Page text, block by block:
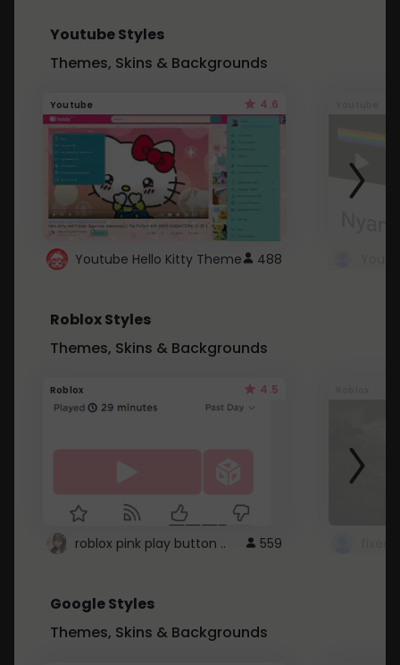
Youtube Styles
Themes, Skins & Backgrounds
Youtube 4.6
Youtube Hello Kitty Theme 488
Roblox Styles
Themes, Skins & Backgrounds
Roblox 4.5
roblox pink play button .. 559
Google Styles
Themes, Skins & Backgrounds